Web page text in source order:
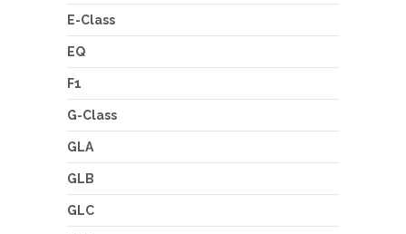
E-Class
EQ
F1
G-Class
GLA
GLB
GLC